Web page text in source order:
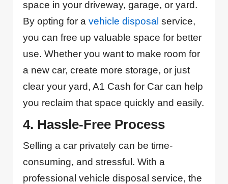
space in your driveway, garage, or yard.
By opting for avehicle disposal service,
you can free up valuable space for better
use. Whether you want to make room for
a new car, create more storage, or just
clear your yard, A1 Cash for Car can help
you reclaim that space quickly and easily.
4. Hassle-Free Process
Selling a car privately can be time-
consuming, and stressful. With a
professional vehicle disposal service, the